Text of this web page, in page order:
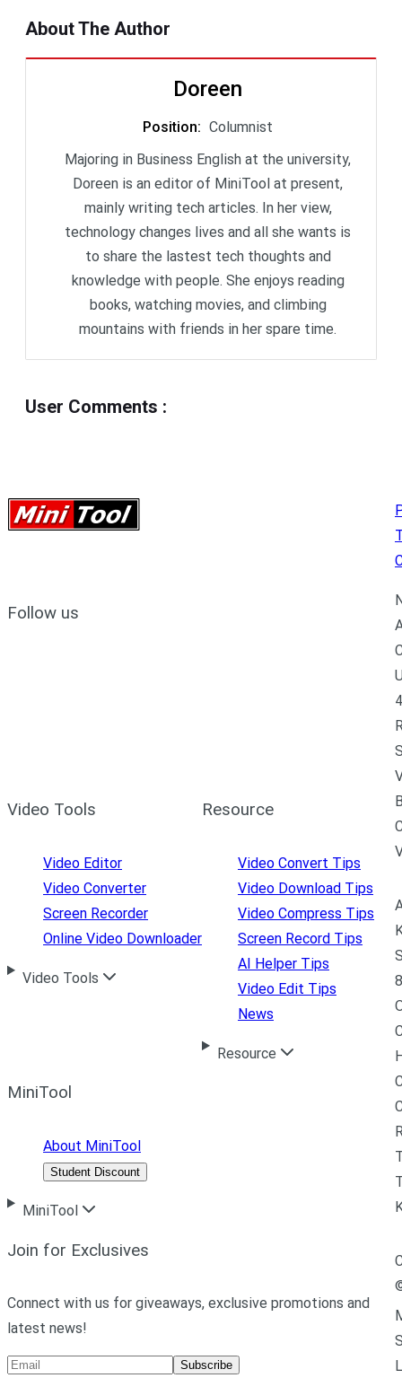
About The Author
Doreen
Position: Columnist
Majoring in Business English at the university,
Doreen is an editor of MiniTool at present,
mainly writing tech articles. In her view,
technology changes lives and all she wants is
to share the lastest tech thoughts and
knowledge with people. She enjoys reading
books, watching movies, and climbing
mountains with friends in her spare time.
User Comments :
Follow us
Video Tools
Video Editor
Video Converter
Screen Recorder
Online Video Downloader
Video Tools
Resource
Video Convert Tips
Video Download Tips
Video Compress Tips
Screen Record Tips
AI Helper Tips
Video Edit Tips
News
Resource
MiniTool
About MiniTool
Student Discount
MiniTool
Join for Exclusives
Connect with us for giveaways, exclusive promotions and
latest news!
Subscribe